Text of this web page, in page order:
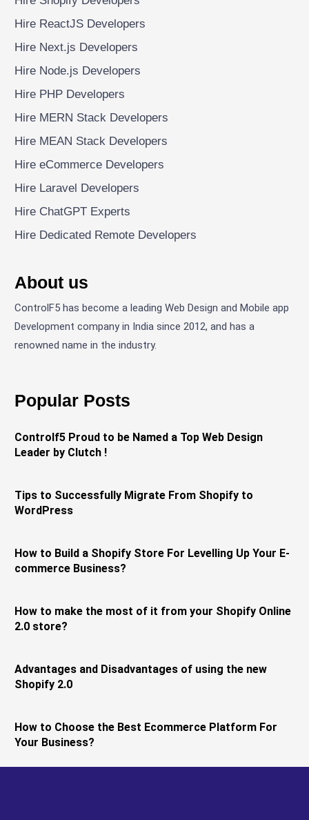
Hire ReactJS Developers
Hire Next.js Developers
Hire Node.js Developers
Hire PHP Developers
Hire MERN Stack Developers
Hire MEAN Stack Developers
Hire eCommerce Developers
Hire Laravel Developers
Hire ChatGPT Experts
Hire Dedicated Remote Developers
About us
ControlF5 has become a leading Web Design and Mobile app
Development company in India since 2012, and has a
renowned name in the industry.
Popular Posts
Controlf5 Proud to be Named a Top Web Design
Leader by Clutch !
Tips to Successfully Migrate From Shopify to
WordPress
How to Build a Shopify Store For Levelling Up Your E-
commerce Business?
How to make the most of it from your Shopify Online
2.0 store?
Advantages and Disadvantages of using the new
Shopify 2.0
How to Choose the Best Ecommerce Platform For
Your Business?